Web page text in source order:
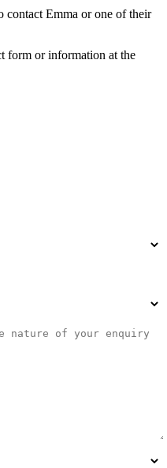
contact Emma or one of their
form or information at the